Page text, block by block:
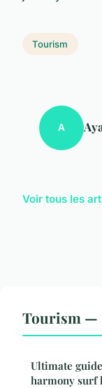
Tourism
A
Voir tous les
Tourism —
Ultimate
harmony surf